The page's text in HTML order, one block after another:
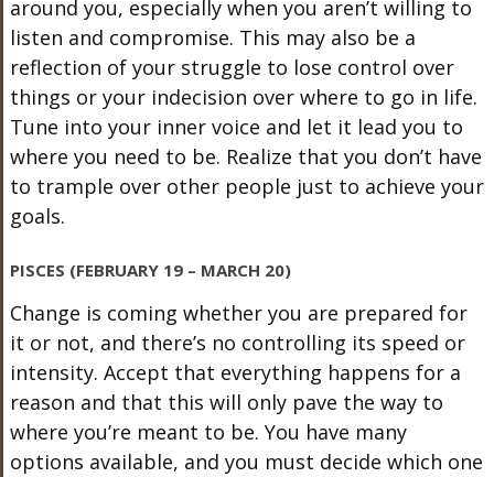
around you, especially when you aren’t willing to
listen and compromise. This may also be a
reflection of your struggle to lose control over
things or your indecision over where to go in life.
Tune into your inner voice and let it lead you to
where you need to be. Realize that you don’t have
to trample over other people just to achieve your
goals.
PISCES (FEBRUARY 19 – MARCH 20)
Change is coming whether you are prepared for
it or not, and there’s no controlling its speed or
intensity. Accept that everything happens for a
reason and that this will only pave the way to
where you’re meant to be. You have many
options available, and you must decide which one